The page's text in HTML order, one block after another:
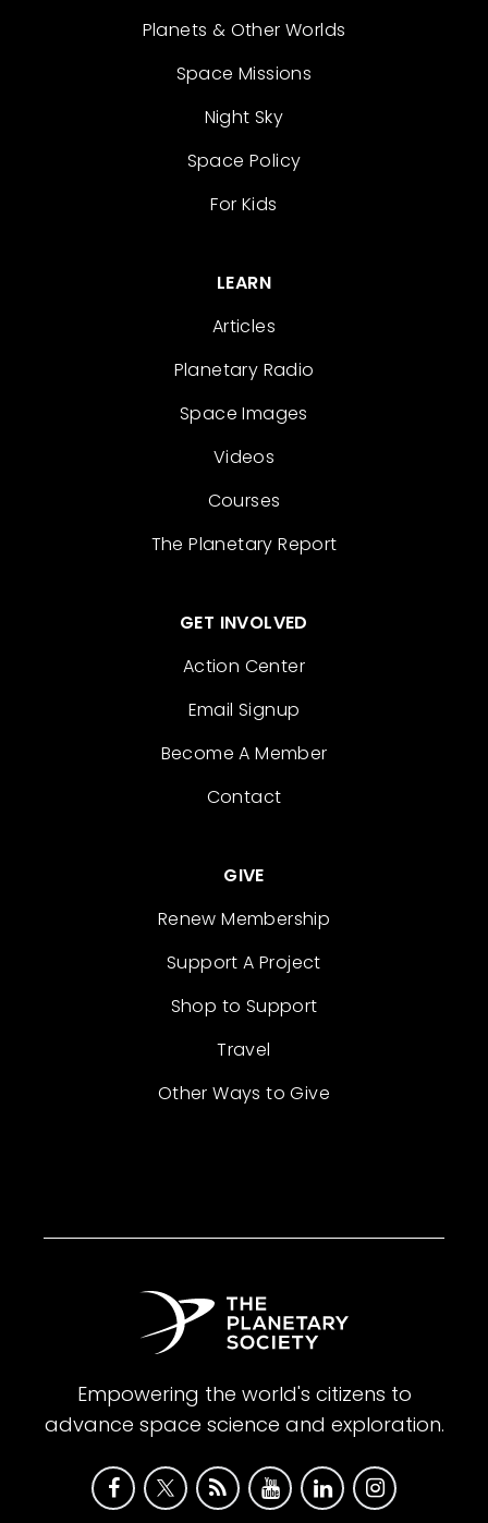
Planets & Other Worlds
Space Missions
Night Sky
Space Policy
For Kids
LEARN
Articles
Planetary Radio
Space Images
Videos
Courses
The Planetary Report
GET INVOLVED
Action Center
Email Signup
Become A Member
Contact
GIVE
Renew Membership
Support A Project
Shop to Support
Travel
Other Ways to Give
Empowering the world's citizens to
advance space science and exploration.